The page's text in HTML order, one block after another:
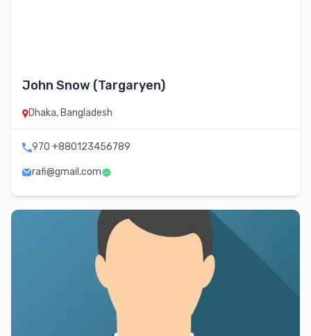
John Snow (Targaryen)
Dhaka, Bangladesh
970 +880123456789
rafi@gmail.com